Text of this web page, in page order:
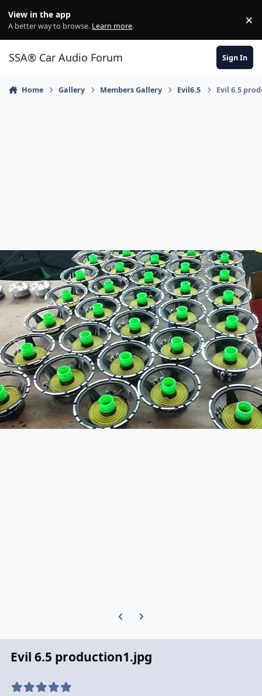
View in the app
A better way to browse. Learn more. ×
SSA® Car Audio Forum Sign In
Home Gallery Members Gallery Evil6.5 Evil 6.5
Previous carousel slide
Next carousel slide
Evil 6.5 production1.jpg